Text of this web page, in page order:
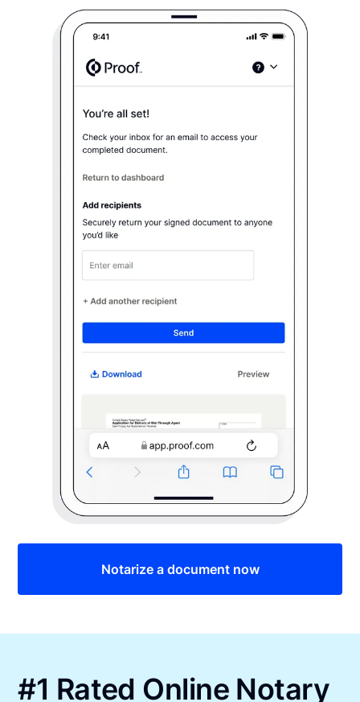
Notarize a document now
#1 Rated Online Notary